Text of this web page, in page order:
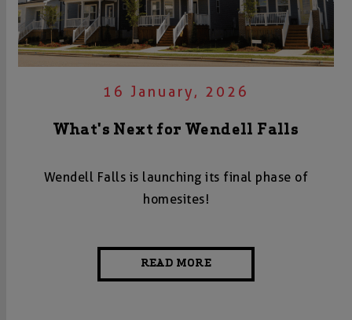
16 January, 2026
What's Next for Wendell Falls
Wendell Falls is launching its final phase of
homesites!
READ MORE